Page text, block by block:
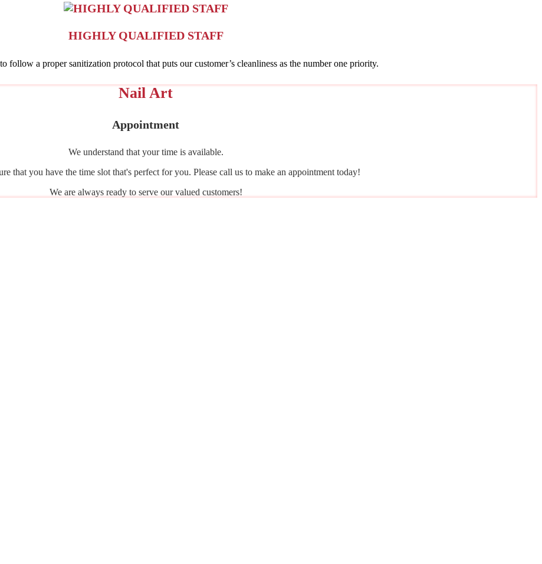
HIGHLY QUALIFIED STAFF
follow a proper sanitization protocol that puts our customer’s cleanliness as the number one priority.
Nail Art
Appointment
We understand that your time is available.
that you have the time slot that's perfect for you. Please call us to make an appointment today!
We are always ready to serve our valued customers!